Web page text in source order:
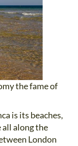
the fame of
is its beaches,
all along the
London